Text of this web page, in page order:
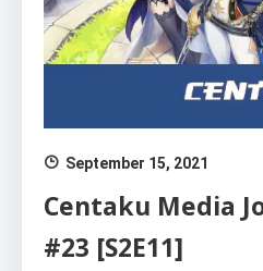
September 15, 2021
Centaku Media
#23 [S2E11]